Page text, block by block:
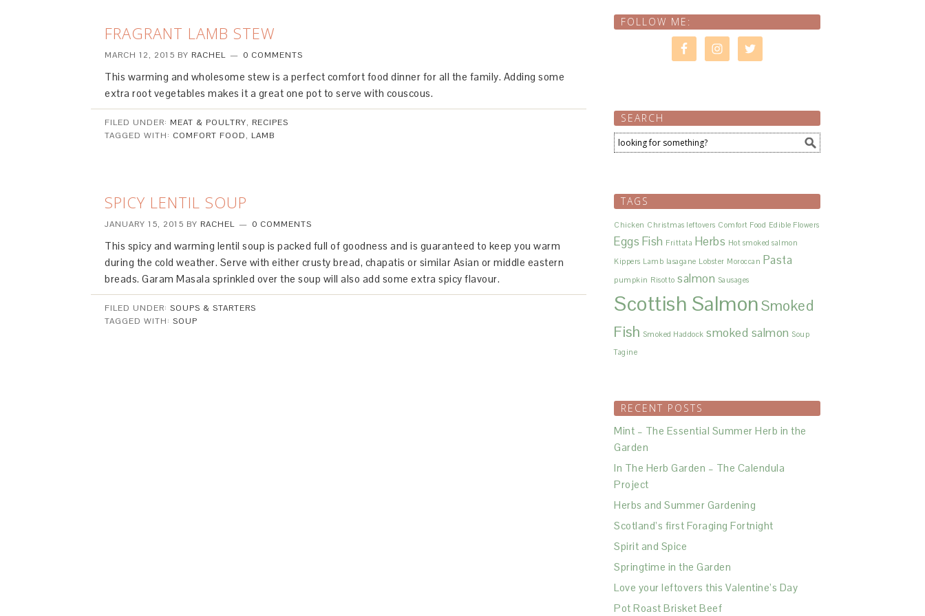
FRAGRANT LAMB STEW
MARCH 12, 2015 BY RACHEL 0 COMMENTS
This warming and wholesome stew is a perfect comfort food dinner for all the family. Adding some
extra root vegetables makes it a great one pot to serve with couscous.
FILED UNDER: MEAT & POULTRY, RECIPES
TAGGED WITH: COMFORT FOOD, LAMB
SPICY LENTIL SOUP
JANUARY 15, 2015 BY RACHEL 0 COMMENTS
This spicy and warming lentil soup is packed full of goodness and is guaranteed to keep you warm
during the cold weather. Serve with either crusty bread, chapatis or similar Asian or middle eastern
breads. Garam Masala sprinkled over the soup will also add some extra spicy flavour.
FILED UNDER: SOUPS & STARTERS
TAGGED WITH: SOUP
FOLLOW ME:
SEARCH
TAGS
Chicken Christmas leftovers Comfort Food Edible Flowers
Eggs Fish Frittata Herbs Hot smoked salmon
Kippers Lamb lasagane Lobster Moroccan Pasta
pumpkin Risotto salmon Sausages
Scottish SalmonSmoked
Fish Smoked Haddock smoked salmon Soup
Tagine
RECENT POSTS
Mint – The Essential Summer Herb in the
Garden
In The Herb Garden – The Calendula
Project
Herbs and Summer Gardening
Scotland’s first Foraging Fortnight
Spirit and Spice
Springtime in the Garden
Love your leftovers this Valentine’s Day
Pot Roast Brisket Beef